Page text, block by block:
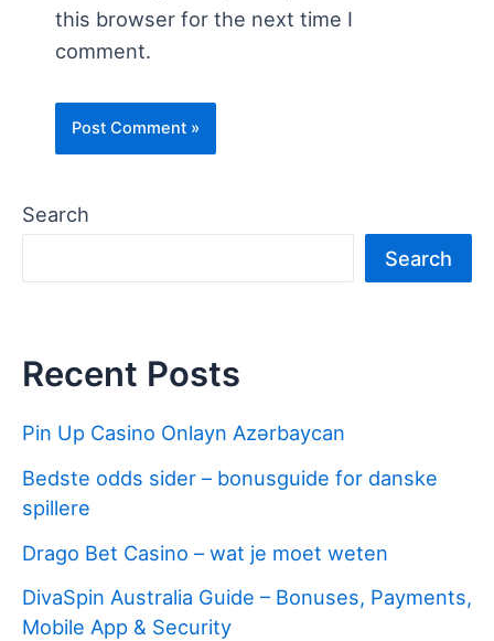
this browser for the next time I
comment.
Search
Search
Recent Posts
Pin Up Casino Onlayn Azərbaycan
Bedste odds sider – bonusguide for danske
spillere
Drago Bet Casino – wat je moet weten
DivaSpin Australia Guide – Bonuses, Payments,
Mobile App & Security